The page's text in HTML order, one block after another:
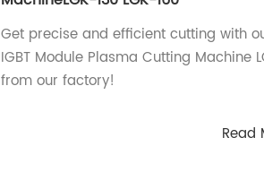
Get precise and efficient cutting with
IGBT Module Plasma Cutting Machine
from our factory!
Read